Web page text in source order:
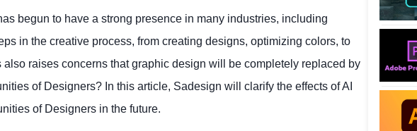
begun to have a strong presence in many industries, including
in the creative process, from creating designs, optimizing colors, to
raises concerns that graphic design will be completely replaced by
of Designers? In this article, Sadesign will clarify the effects of AI
of Designers in the future.